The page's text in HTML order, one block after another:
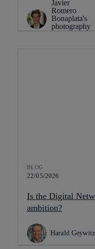
BLOG
22/05/2026
Is the Digital
ambition?
Harald Geywitz